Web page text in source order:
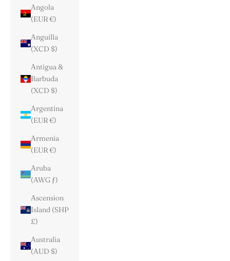
Angola
(EUR €)
Anguilla
(XCD $)
Antigua &
Barbuda
(XCD $)
Argentina
(EUR €)
Armenia
(EUR €)
Aruba
(AWG ƒ)
Ascension
Island (SHP
£)
Australia
(AUD $)